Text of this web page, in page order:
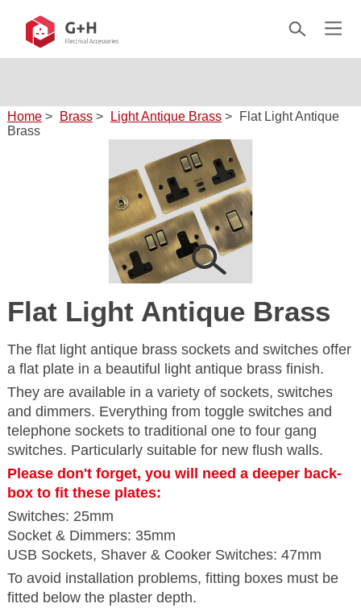
Home > Brass > Light Antique Brass >
Flat Light Antique
Brass
Flat Light Antique Brass
The flat light antique brass sockets and switches offer
a flat plate in a beautiful light antique brass finish.
They are available in a variety of sockets, switches
and dimmers. Everything from toggle switches and
telephone sockets to traditional one to four gang
switches. Particularly suitable for new flush walls.
Please don't forget, you will need a deeper back-
box to fit these plates:
Switches: 25mm
Socket & Dimmers: 35mm
USB Sockets, Shaver & Cooker Switches: 47mm
To avoid installation problems, fitting boxes must be
fitted below the plaster depth.